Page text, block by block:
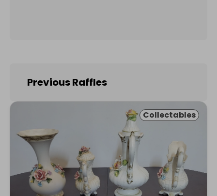
Previous Raffles
Collectables